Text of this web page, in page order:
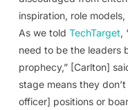
inspiration, role
As we told TechTarget,
need to be the leaders
prophecy,” [Carlton]
stage means they
officer] positions or